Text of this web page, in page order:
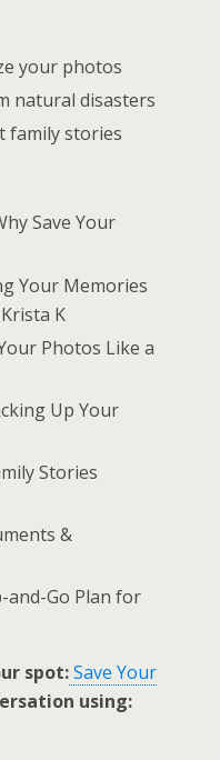
your photos
natural disasters
family stories
Save Your
Your Memories
K
Photos Like a
Up Your
Stories
&
and-Go Plan for
spot:Save Your
using: